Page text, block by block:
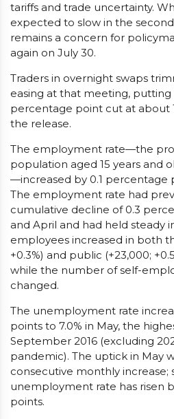
tariffs and trade uncertainty.
expected to slow in the
remains a concern for
again on July 30.
Traders in overnight swaps
easing at that meeting,
percentage point cut at about
the release.
The employment rate—the
population aged 15 years and
—increased by 0.1 percentage
The employment rate had
cumulative decline of 0.3
and April and had held steady
employees increased in both
+0.3%) and public (+23,000;
while the number of self-
changed.
The unemployment rate
points to 7.0% in May, the
September 2016 (excluding
pandemic). The uptick in May
consecutive monthly increase;
unemployment rate has risen
points.